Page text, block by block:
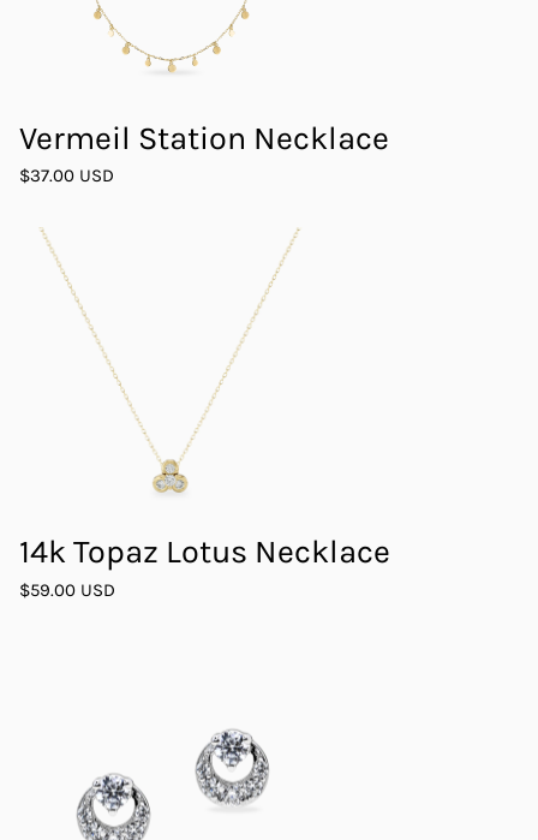
Vermeil Station Necklace
$37.00 USD
14k Topaz Lotus Necklace
$59.00 USD